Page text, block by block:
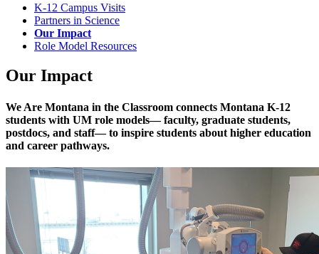
K-12 Campus Visits
Partners in Science
Our Impact
Role Model Resources
Our Impact
We Are Montana in the Classroom connects Montana K-12
students with UM role models— faculty, graduate students,
postdocs, and staff— to inspire students about higher education
and career pathways.